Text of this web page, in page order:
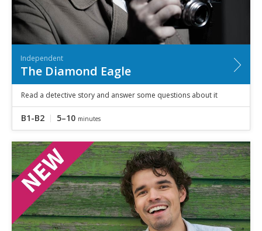
Independent
The Diamond Eagle
Read a detective story and answer some questions about it
B1-B2 5–10 minutes